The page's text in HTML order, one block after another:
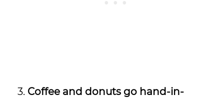
Coffee and donuts go hand-in-